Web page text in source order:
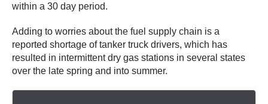
within a 30 day period.
Adding to worries about the fuel supply chain is a
reported shortage of tanker truck drivers, which has
resulted in intermittent dry gas stations in several states
over the late spring and into summer.